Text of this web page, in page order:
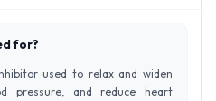
for?
used to relax and widen
pressure, and reduce heart